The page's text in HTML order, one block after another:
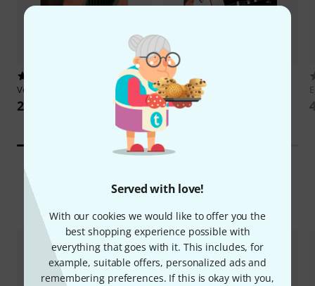
Served with love!
With our cookies we would like to offer you the
best shopping experience possible with
everything that goes with it. This includes, for
example, suitable offers, personalized ads and
remembering preferences. If this is okay with you,
Voggenreiter Acoustic Guitar 1
28 €
BosworthBeatles by Dominic
Miller